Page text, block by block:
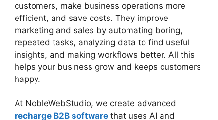
customers, make business operations more
efficient, and save costs. They improve
marketing and sales by automating boring,
repeated tasks, analyzing data to find useful
insights, and making workflows better. All this
helps your business grow and keeps customers
happy.
At NobleWebStudio, we create advanced
recharge B2B software that uses AI and